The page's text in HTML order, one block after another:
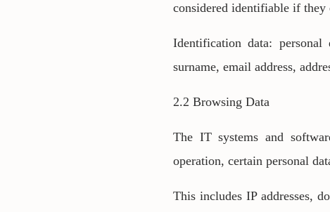
considered identifiable if
Identification data:
surname, email address,
2.2 Browsing Data
The IT systems and
operation, certain personal
This includes IP addresses,